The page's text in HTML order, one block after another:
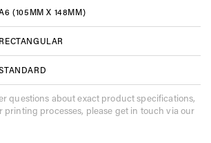
(105MM X 148MM)
RECTANGULAR
questions about exact product specifications,
printing processes, please get in touch via our